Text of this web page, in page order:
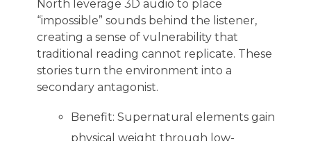
North leverage 3D audio to place
“impossible” sounds behind the listener,
creating a sense of vulnerability that
traditional reading cannot replicate. These
stories turn the environment into a
secondary antagonist.
Benefit: Supernatural elements gain
physical weight through low-